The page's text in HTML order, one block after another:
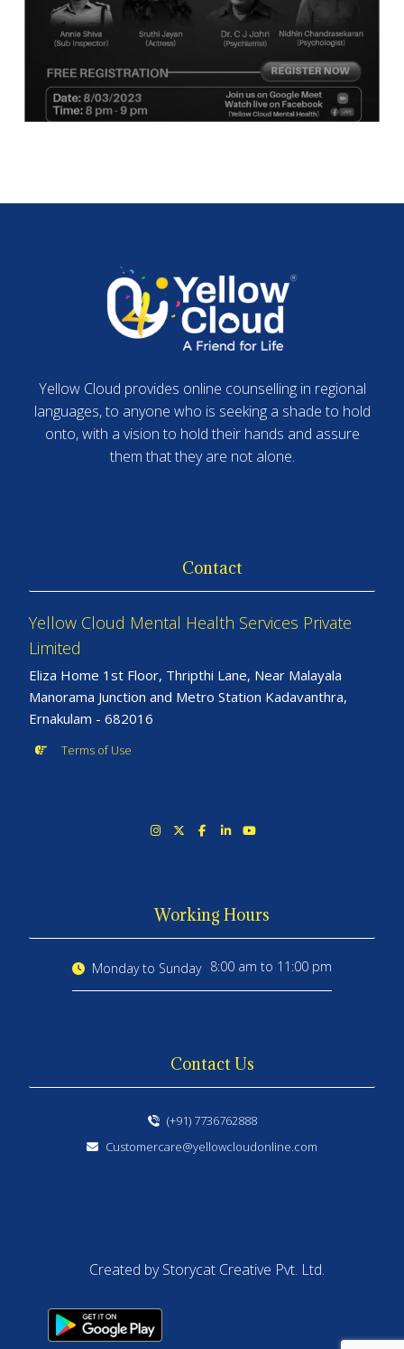
Yellow Cloud provides online counselling in regional
languages, to anyone who is seeking a shade to hold
onto, with a vision to hold their hands and assure
them that they are not alone.
Contact
Yellow Cloud Mental Health Services Private
Limited
Eliza Home 1st Floor, Thripthi Lane, Near Malayala
Manorama Junction and Metro Station Kadavanthra,
Ernakulam - 682016
Terms of Use
Working Hours
Monday to Sunday 8:00 am to 11:00 pm
Contact Us
(+91) 7736762888
Customercare@yellowcloudonline.com
Created by Storycat Creative Pvt. Ltd.